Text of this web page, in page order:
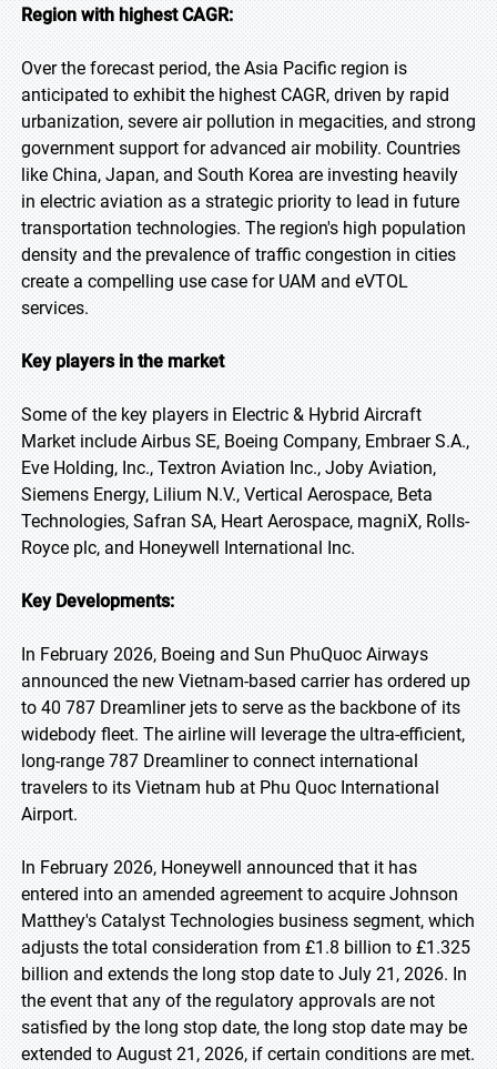
Region with highest CAGR:
Over the forecast period, the Asia Pacific region is
anticipated to exhibit the highest CAGR, driven by rapid
urbanization, severe air pollution in megacities, and strong
government support for advanced air mobility. Countries
like China, Japan, and South Korea are investing heavily
in electric aviation as a strategic priority to lead in future
transportation technologies. The region's high population
density and the prevalence of traffic congestion in cities
create a compelling use case for UAM and eVTOL
services.
Key players in the market
Some of the key players in Electric & Hybrid Aircraft
Market include Airbus SE, Boeing Company, Embraer S.A.,
Eve Holding, Inc., Textron Aviation Inc., Joby Aviation,
Siemens Energy, Lilium N.V., Vertical Aerospace, Beta
Technologies, Safran SA, Heart Aerospace, magniX, Rolls-
Royce plc, and Honeywell International Inc.
Key Developments:
In February 2026, Boeing and Sun PhuQuoc Airways
announced the new Vietnam-based carrier has ordered up
to 40 787 Dreamliner jets to serve as the backbone of its
widebody fleet. The airline will leverage the ultra-efficient,
long-range 787 Dreamliner to connect international
travelers to its Vietnam hub at Phu Quoc International
Airport.
In February 2026, Honeywell announced that it has
entered into an amended agreement to acquire Johnson
Matthey's Catalyst Technologies business segment, which
adjusts the total consideration from £1.8 billion to £1.325
billion and extends the long stop date to July 21, 2026. In
the event that any of the regulatory approvals are not
satisfied by the long stop date, the long stop date may be
extended to August 21, 2026, if certain conditions are met.